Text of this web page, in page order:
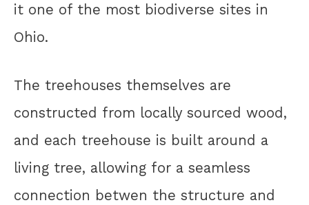
it one of the most biodiverse sites in
Ohio.
The treehouses themselves are
constructed from locally sourced wood,
and each treehouse is built around a
living tree, allowing for a seamless
connection betwen the structure and